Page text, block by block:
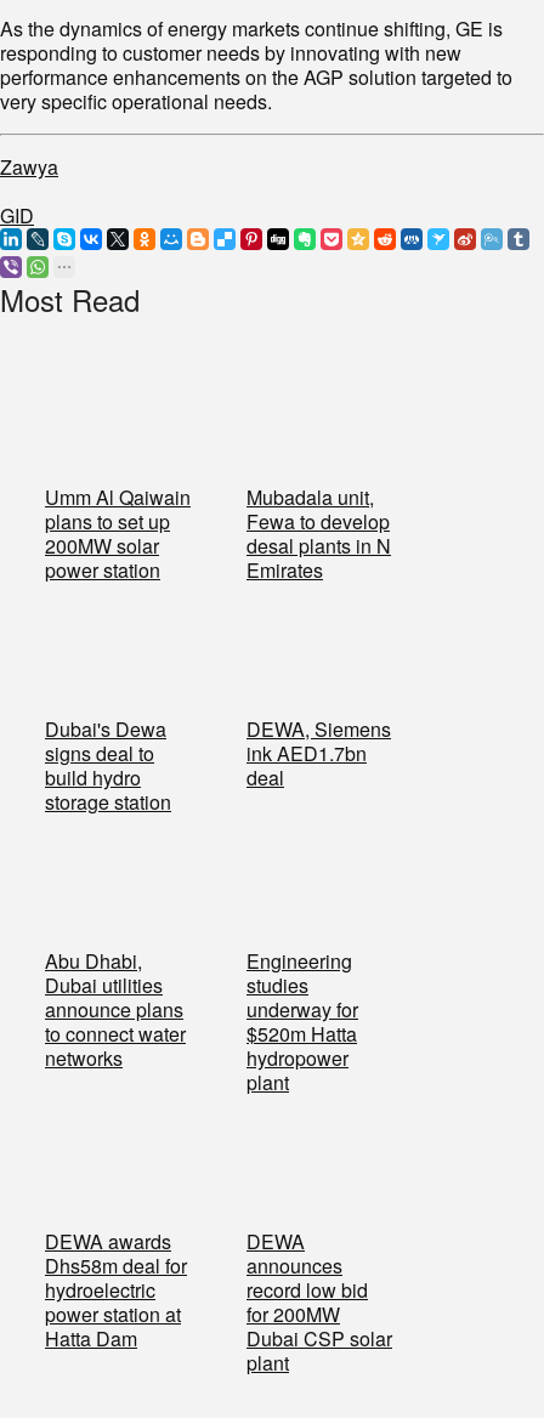
As the dynamics of energy markets continue shifting, GE is
responding to customer needs by innovating with new
performance enhancements on the AGP solution targeted to
very specific operational needs.
Zawya
GID
Most Read
Umm Al Qaiwain
plans to set up
200MW solar
power station
Mubadala unit,
Fewa to develop
desal plants in N
Emirates
Dubai's Dewa
signs deal to
build hydro
storage station
DEWA, Siemens
ink AED1.7bn
deal
Abu Dhabi,
Dubai utilities
announce plans
to connect water
networks
Engineering
studies
underway for
$520m Hatta
hydropower
plant
DEWA awards
Dhs58m deal for
hydroelectric
power station at
Hatta Dam
DEWA
announces
record low bid
for 200MW
Dubai CSP solar
plant